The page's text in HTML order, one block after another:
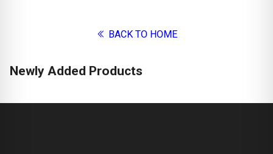
BACK TO HOME
Newly Added Products